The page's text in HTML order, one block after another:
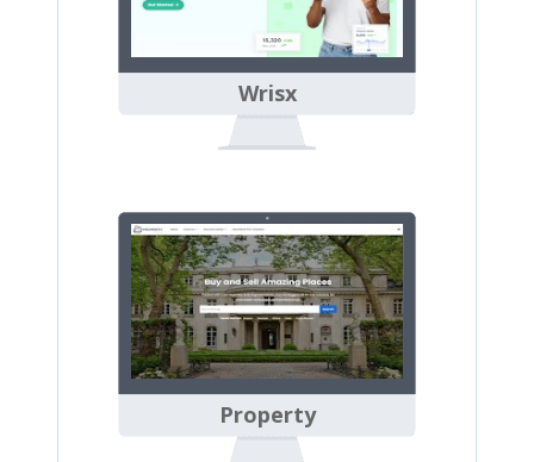
Wrisx
Property